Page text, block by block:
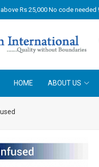
Rs 25,000 No code needed !
HOME ABOUT US